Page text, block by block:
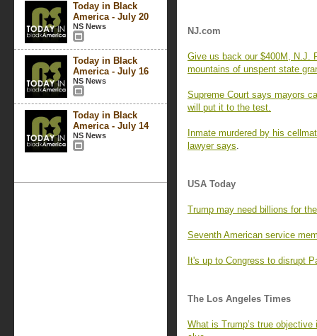
Today in Black
America - July 20
NS News
Today in Black
America - July 16
NS News
Today in Black
America - July 14
NS News
NJ.com
Give us back our $400M, N.J.
mountains of unspent state
Supreme Court says mayors
will put it to the test.
Inmate murdered by his
lawyer says.
USA Today
Trump may need billions for
Seventh American service
It's up to Congress to disrupt
The Los Angeles Times
What is Trump’s true